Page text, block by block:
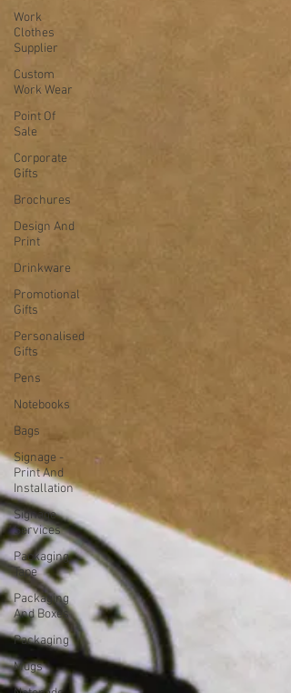
Work
Clothes
Supplier
Custom
Work Wear
Point Of
Sale
Corporate
Gifts
Brochures
Design And
Print
Drinkware
Promotional
Gifts
Personalised
Gifts
Pens
Notebooks
Bags
Signage -
Print And
Installation
Signage
Services
Packaging
Tape
Packaging
And Boxes
Packaging
Mugs